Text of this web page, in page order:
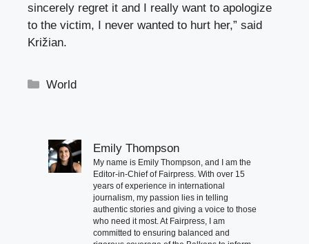
sincerely regret it and I really want to apologize
to the victim, I never wanted to hurt her,” said
Križian.
Categories
World
Emily Thompson
My name is Emily Thompson, and I am the
Editor-in-Chief of Fairpress. With over 15
years of experience in international
journalism, my passion lies in telling
authentic stories and giving a voice to those
who need it most. At Fairpress, I am
committed to ensuring balanced and